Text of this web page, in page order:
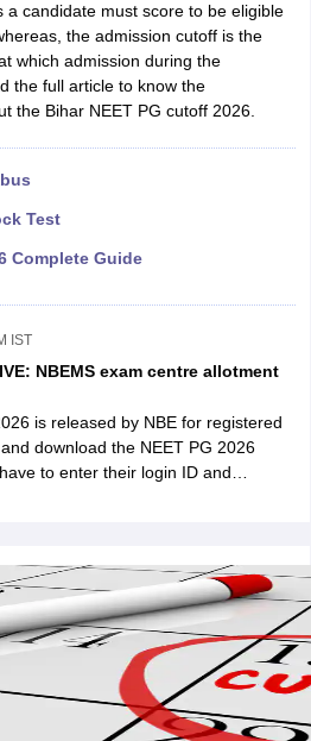
BSc Nursing ResultAIIMS BSc
Colleges in Maharashtra
a candidate must score to be eligible
the admission cutoff is the
which admission during the
the full article to know the
the Bihar NEET PG cutoff 2026.
Test
Complete Guide
IST
NBEMS exam centre allotment
is released by NBE for registered
download the NEET PG 2026
to enter their login ID and